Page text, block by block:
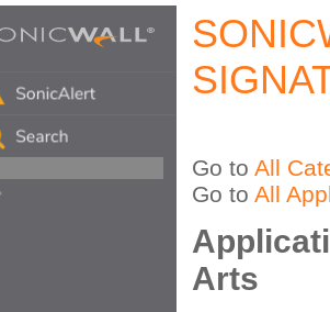
Go to All
Go to All
Arts